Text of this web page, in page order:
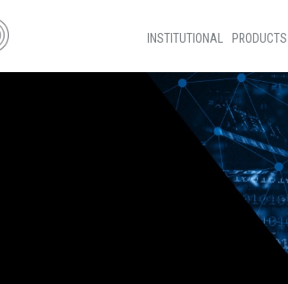
INSTITUTIONAL
About Us
Social Programs
Code of ethics
PRODUCTS